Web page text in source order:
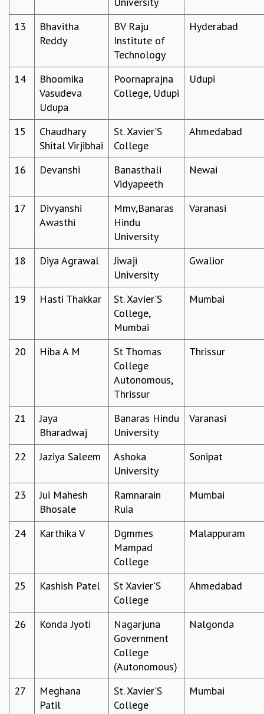
PROGRAMS
CURRENT & UPCOMING
INFOSYS-ICTS CHANDRASEKHAR LECTURES
INFOSYS-ICTS RAMANUJAN LECTURES
INFOSYS-ICTS TURING LECTURES
ABDUS SALAM MEMORIAL LECTURES
PUBLIC LECTURES
DISTINGUISHED LECTURES
D. D. KOSAMBI LECTURES
MADHAVA LECTURES
INFOSYS-ICTS STRING THEORY LECTURES
FOUNDATION DAY LECTURES
P. RAJAGOPALAN MEMORIAL LECTURES
SPECIAL EVENTS
SPECIAL NEW YEAR
THE UNIVERSE IN A NEW LIGHT
STRINGS 2015
INAUGURATION EVENT: SCIENCE AT ICTS
FOUNDATION STONE LAYING CEREMONY
OUTREACH
LECTURES
EINSTEIN LECTURES
VISHVESHWARA LECTURES
PUBLIC LECTURES
MATHS CIRCLES
MATHS CIRCLE INDIA
BMTC
BLOG
SCIENCE EDUCATION PROGRAM
SCIENCE OUTREACH IN SCHOOLS
EXHIBITIONS
MATHEMATICS OF THE PLANET EARTH 2013
13
Bhavitha
Reddy
BV Raju
Institute of
Technology
Hyderabad
14
Bhoomika
Vasudeva
Udupa
Poornaprajna
College, Udupi
Udupi
15
Chaudhary
Shital Virjibhai
St. Xavier'S
College
Ahmedabad
16 Devanshi
Banasthali
Vidyapeeth
Newai
17
Divyanshi
Awasthi
Mmv,Banaras
Hindu
University
Varanasi
18 Diya Agrawal
Jiwaji
University
Gwalior
19 Hasti Thakkar
St. Xavier'S
College,
Mumbai
Mumbai
20 Hiba A M
St Thomas
College
Autonomous,
Thrissur
Thrissur
21
Jaya
Bharadwaj
Banaras Hindu
University
Varanasi
22 Jaziya Saleem
Ashoka
University
Sonipat
23
Jui Mahesh
Bhosale
Ramnarain
Ruia
Mumbai
24 Karthika V
Dgmmes
Mampad
College
Malappuram
25 Kashish Patel
St Xavier'S
College
Ahmedabad
26 Konda Jyoti
Nagarjuna
Government
College
(Autonomous)
Nalgonda
27
Meghana
Patil
St. Xavier'S
College
Mumbai